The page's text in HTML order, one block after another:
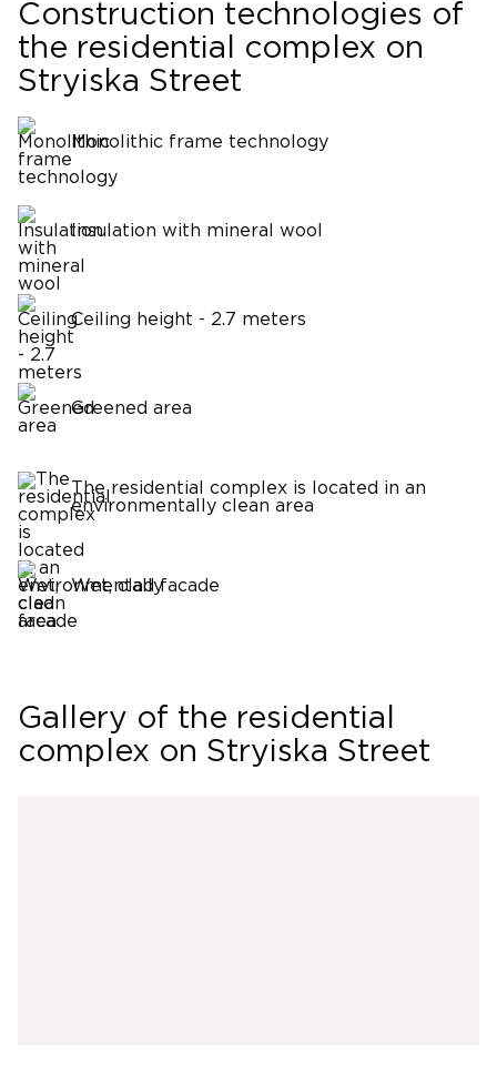
Construction technologies of
the residential complex on
Stryiska Street
Monolithic frame technology
Insulation with mineral wool
Ceiling height - 2.7 meters
Greened area
The residential complex is located in an
environmentally clean area
Wet, clad facade
Gallery of the residential
complex on Stryiska Street